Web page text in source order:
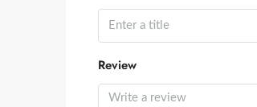
Review